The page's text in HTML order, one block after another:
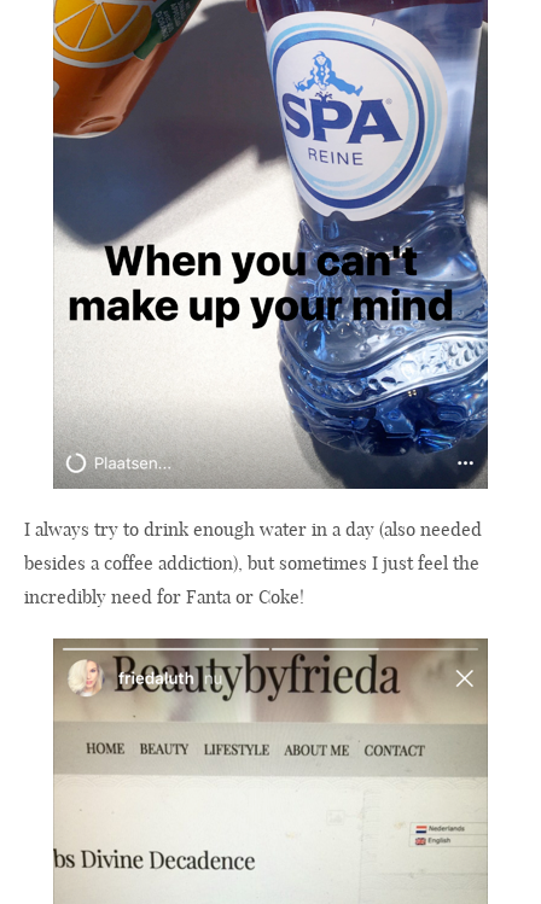
I always try to drink enough water in a day (also needed
besides a coffee addiction), but sometimes I just feel the
incredibly need for Fanta or Coke!